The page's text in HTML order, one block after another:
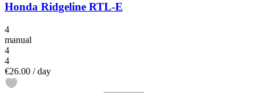
Honda Ridgeline RTL-E
4
manual
4
4
€26.00 / day